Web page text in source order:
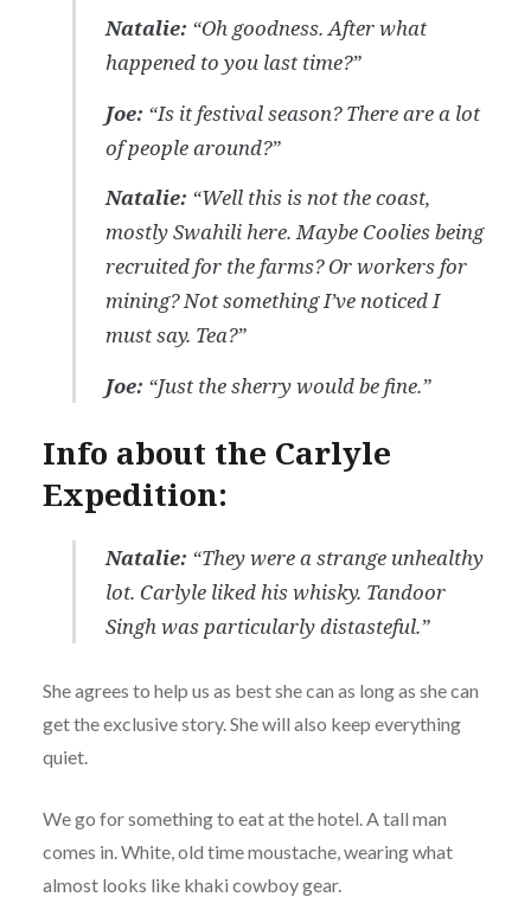
Natalie: “Oh goodness. After what
happened to you last time?”
Joe: “Is it festival season? There are a lot
of people around?”
Natalie: “Well this is not the coast,
mostly Swahili here. Maybe Coolies being
recruited for the farms? Or workers for
mining? Not something I’ve noticed I
must say. Tea?”
Joe: “Just the sherry would be fine.”
Info about the Carlyle
Expedition:
Natalie: “They were a strange unhealthy
lot. Carlyle liked his whisky. Tandoor
Singh was particularly distasteful.”
She agrees to help us as best she can as long as she can
get the exclusive story. She will also keep everything
quiet.
We go for something to eat at the hotel. A tall man
comes in. White, old time moustache, wearing what
almost looks like khaki cowboy gear.